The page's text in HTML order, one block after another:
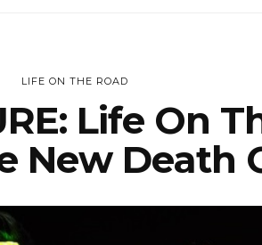
LIFE ON THE ROAD
Life On
New Death